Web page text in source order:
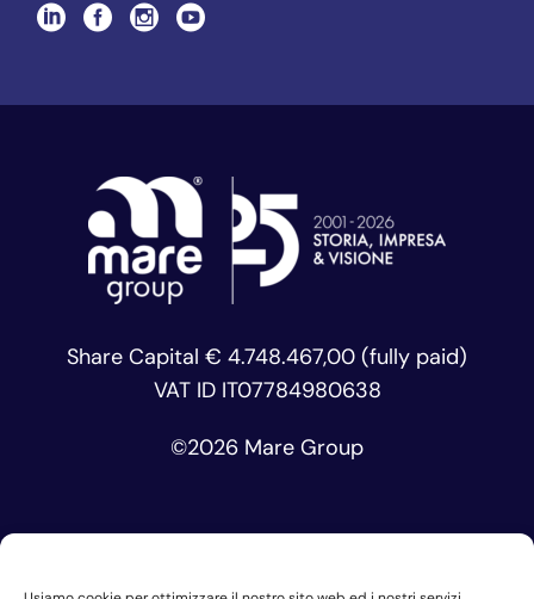
Share Capital € 4.748.467,00 (fully paid)
VAT ID IT07784980638
©2026 Mare Group